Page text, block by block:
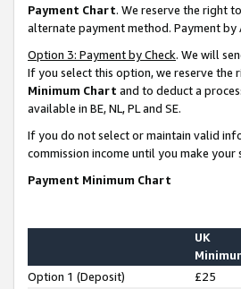
Payment Chart. We reserve the right
alternate payment method. Payment by
Option 3: Payment by Check. We will
If you select this option, we reserve the
Minimum Chart and to deduct a
available in BE, NL, PL and SE.
If you do not select or maintain valid
commission income until you make
Payment Minimum Chart
UK
Option 1 (Deposit) £25